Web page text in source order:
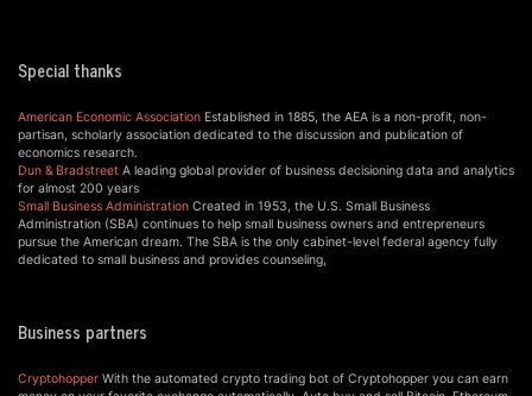
Special thanks
American Economic Association Established in 1885, the AEA is a non-profit, non-
partisan, scholarly association dedicated to the discussion and publication of
economics research.
Dun & Bradstreet A leading global provider of business decisioning data and analytics
for almost 200 years
Small Business Administration Created in 1953, the U.S. Small Business
Administration (SBA) continues to help small business owners and entrepreneurs
pursue the American dream. The SBA is the only cabinet-level federal agency fully
dedicated to small business and provides counseling,
Business partners
Cryptohopper With the automated crypto trading bot of Cryptohopper you can earn